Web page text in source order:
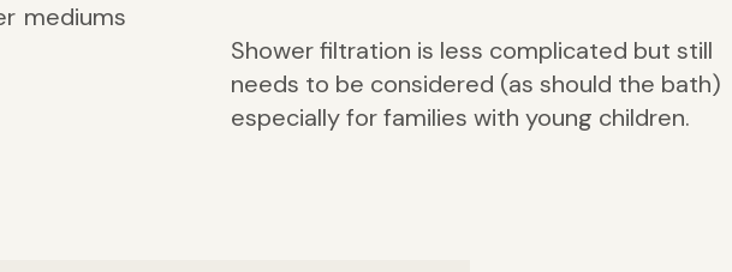
mediums
Shower filtration is less complicated but still
needs to be considered (as should the bath)
especially for families with young children.